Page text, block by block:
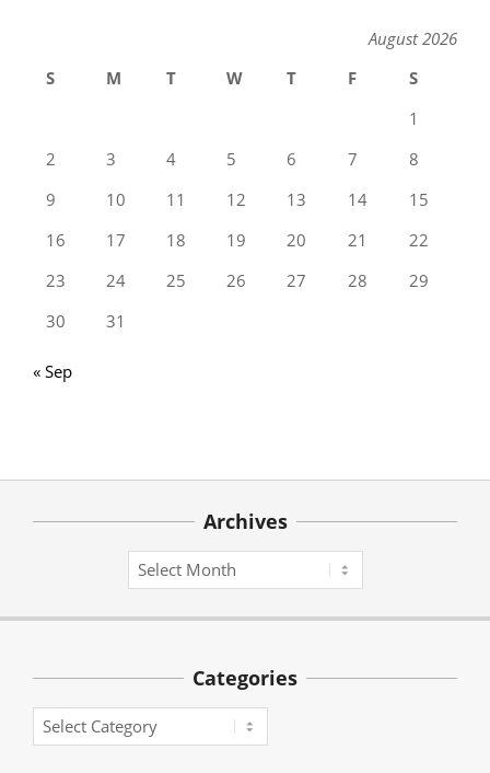
August 2026
S
M T W T F
S
1
2
3 4 5 6 7
8
9
10 11 12 13 14
15
16
17 18 19 20 21
22
23
24 25 26 27 28
29
30
31
« Sep
Archives
Archives
Categories
Categories